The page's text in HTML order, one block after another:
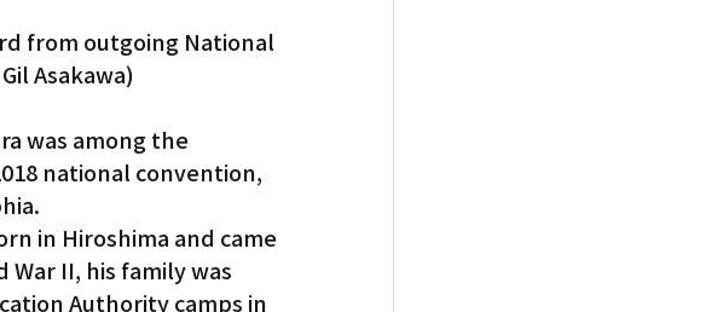
from outgoing National
Asakawa)
was among the
national convention,
in Hiroshima and came
II, his family was
Authority camps in